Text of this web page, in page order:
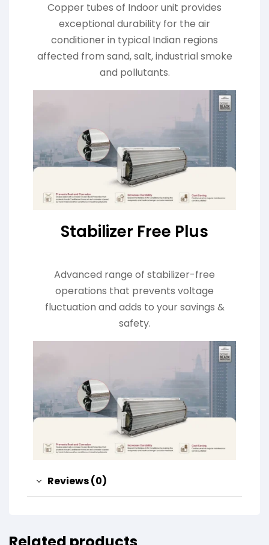
Copper tubes of Indoor unit provides
exceptional durability for the air
conditioner in typical Indian regions
affected from sand, salt, industrial smoke
and pollutants.
Stabilizer Free Plus
Advanced range of stabilizer-free
operations that prevents voltage
fluctuation and adds to your savings &
safety.
Reviews (0)